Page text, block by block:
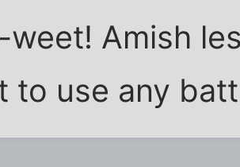
weet! Amish
to use any